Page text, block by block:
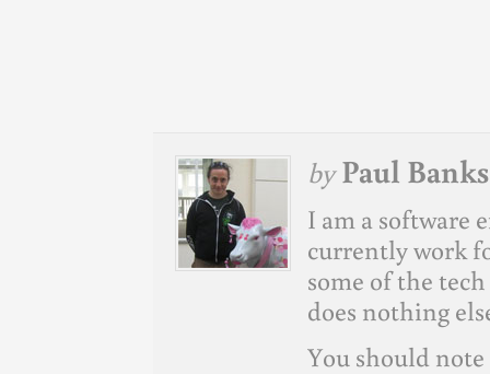
byPaul Banks
I am a software
currently work
some of the
does nothing
You should